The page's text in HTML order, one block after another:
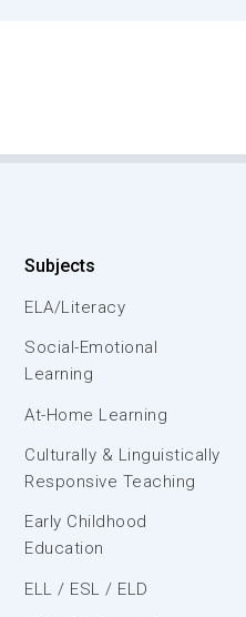
Subjects
ELA/Literacy
Social-Emotional
Learning
At-Home Learning
Culturally & Linguistically
Responsive Teaching
Early Childhood
Education
ELL / ESL / ELD